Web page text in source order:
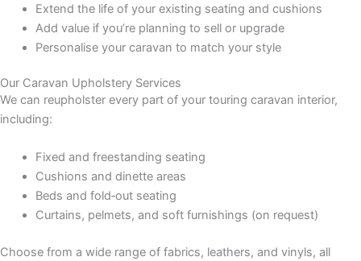
Extend the life of your existing seating and cushions
Add value if you’re planning to sell or upgrade
Personalise your caravan to match your style
Our Caravan Upholstery Services
We can reupholster every part of your touring caravan interior,
including:
Fixed and freestanding seating
Cushions and dinette areas
Beds and fold‑out seating
Curtains, pelmets, and soft furnishings (on request)
Choose from a wide range of fabrics, leathers, and vinyls, all